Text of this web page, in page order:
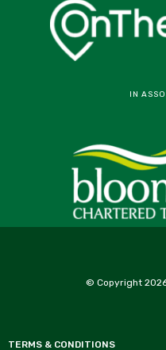
IN
© Copyright
TERMS & CONDITIONS